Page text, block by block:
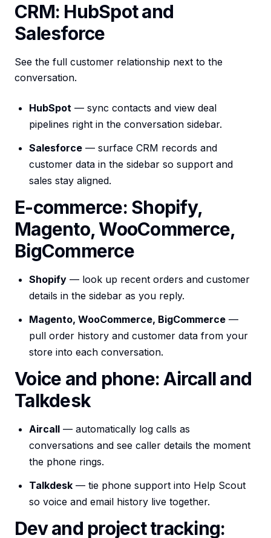
CRM: HubSpot and
Salesforce
See the full customer relationship next to the
conversation.
HubSpot — sync contacts and view deal
pipelines right in the conversation sidebar.
Salesforce — surface CRM records and
customer data in the sidebar so support and
sales stay aligned.
E-commerce: Shopify,
Magento, WooCommerce,
BigCommerce
Shopify — look up recent orders and customer
details in the sidebar as you reply.
Magento, WooCommerce, BigCommerce —
pull order history and customer data from your
store into each conversation.
Voice and phone: Aircall and
Talkdesk
Aircall — automatically log calls as
conversations and see caller details the moment
the phone rings.
Talkdesk — tie phone support into Help Scout
so voice and email history live together.
Dev and project tracking: